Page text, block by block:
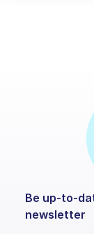
Be up-to-
newsletter